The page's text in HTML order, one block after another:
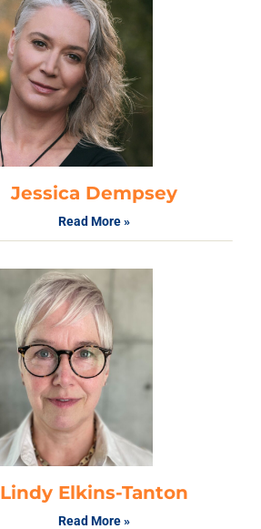
Jessica Dempsey
Read More »
Lindy Elkins-Tanton
Read More »